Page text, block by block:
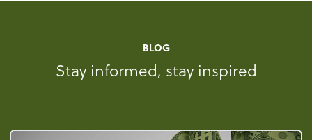
BLOG
Stay informed, stay inspired